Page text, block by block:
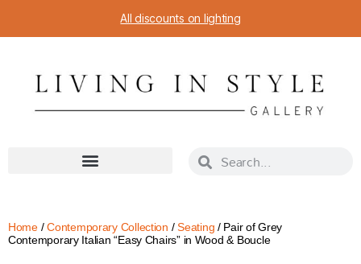
All discounts on lighting
Home/Contemporary Collection /Seating / Pair of Grey
Contemporary Italian “Easy Chairs” in Wood & Boucle